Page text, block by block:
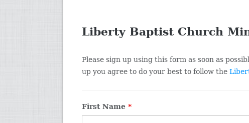
Liberty Baptist Church
Please sign up using this form as soon as
up you agree to do your best to follow the
First Name*